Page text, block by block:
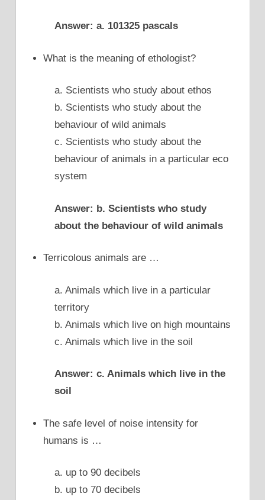
Answer: a. 101325 pascals
What is the meaning of ethologist?
a. Scientists who study about ethos
b. Scientists who study about the
behaviour of wild animals
c. Scientists who study about the
behaviour of animals in a particular eco
system
Answer: b. Scientists who study
about the behaviour of wild animals
Terricolous animals are …
a. Animals which live in a particular
territory
b. Animals which live on high mountains
c. Animals which live in the soil
Answer: c. Animals which live in the
soil
The safe level of noise intensity for
humans is …
a. up to 90 decibels
b. up to 70 decibels